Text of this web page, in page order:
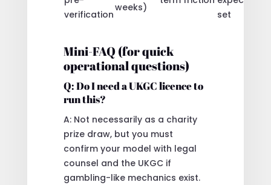
verification
weeks)
set
Mini-FAQ (for quick
operational questions)
Q: Do I need a UKGC licence to
run this?
A: Not necessarily as a charity
prize draw, but you must
confirm your model with legal
counsel and the UKGC if
gambling-like mechanics exist.